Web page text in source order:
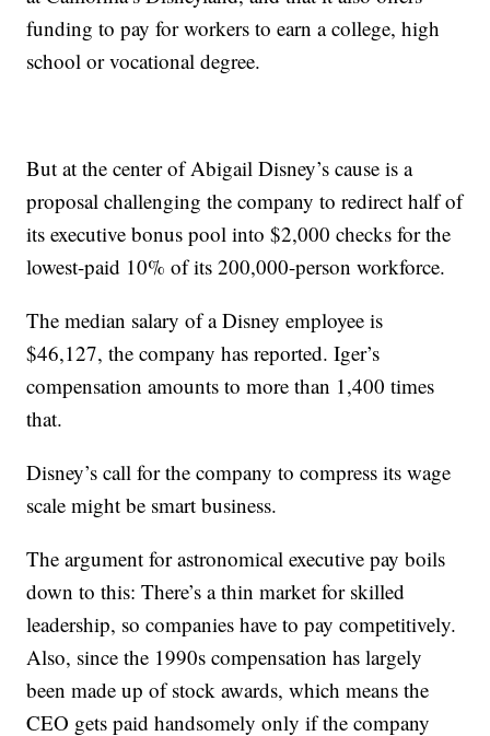
funding to pay for workers to earn a college, high
school or vocational degree.
But at the center of Abigail Disney’s cause is a
proposal challenging the company to redirect half of
its executive bonus pool into $2,000 checks for the
lowest-paid 10% of its 200,000-person workforce.
The median salary of a Disney employee is
$46,127, the company has reported. Iger’s
compensation amounts to more than 1,400 times
that.
Disney’s call for the company to compress its wage
scale might be smart business.
The argument for astronomical executive pay boils
down to this: There’s a thin market for skilled
leadership, so companies have to pay competitively.
Also, since the 1990s compensation has largely
been made up of stock awards, which means the
CEO gets paid handsomely only if the company